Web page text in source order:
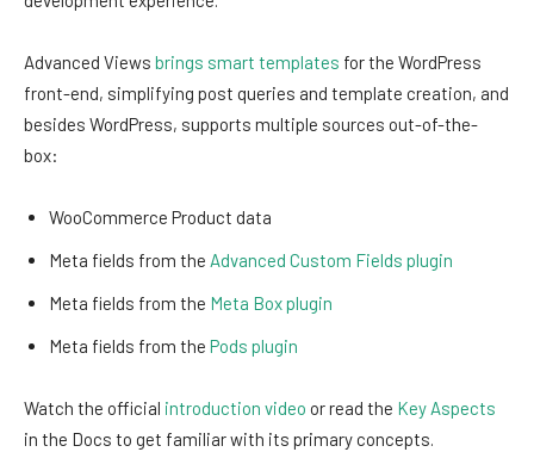
Advanced Views brings smart templates for the WordPress
front-end, simplifying post queries and template creation, and
besides WordPress, supports multiple sources out-of-the-
box:
WooCommerce Product data
Meta fields from the Advanced Custom Fields plugin
Meta fields from the Meta Box plugin
Meta fields from the Pods plugin
Watch the official introduction video or read the Key Aspects
in the Docs to get familiar with its primary concepts.